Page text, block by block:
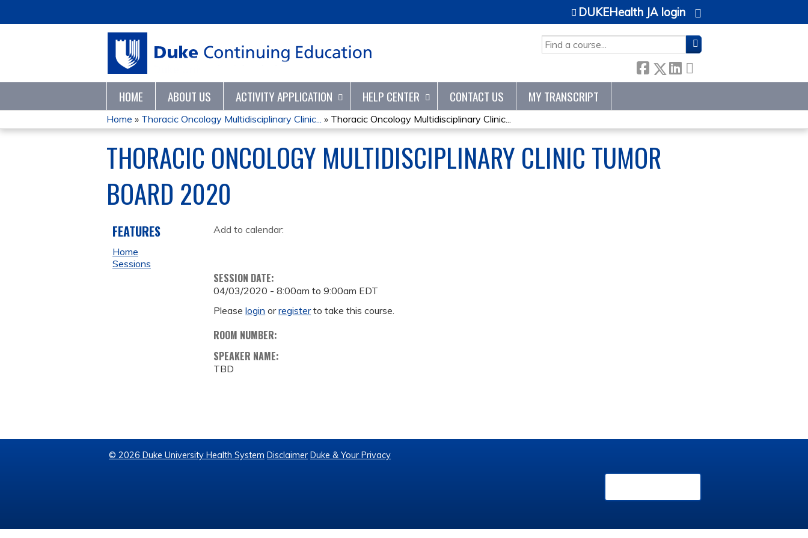
SEARCH
DUKEHealth JA login
HOME ABOUT US ACTIVITY APPLICATION HELP CENTER CONTACT US MY TRANSCRIPT
YOU
ARE
HERE
Home » Thoracic Oncology Multidisciplinary Clinic... » Thoracic Oncology Multidisciplinary Clinic...
THORACIC ONCOLOGY MULTIDISCIPLINARY CLINIC TUMOR
BOARD 2020
Add to calendar:
SESSION DATE:
04/03/2020 -8:00am to9:00am EDT
Pleaselogin orregisterto take this course.
ROOM NUMBER:
SPEAKER NAME:
TBD
FEATURES
Home
Sessions
© 2026 Duke University Health System Disclaimer Duke & Your Privacy